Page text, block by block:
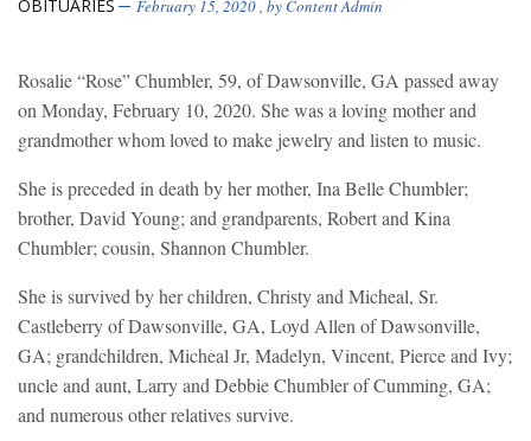
OBITUARIES February 15, 2020, byContent Admin
Rosalie “Rose” Chumbler, 59, of Dawsonville, GA passed away
on Monday, February 10, 2020. She was a loving mother and
grandmother whom loved to make jewelry and listen to music.
She is preceded in death by her mother, Ina Belle Chumbler;
brother, David Young; and grandparents, Robert and Kina
Chumbler; cousin, Shannon Chumbler.
She is survived by her children, Christy and Micheal, Sr.
Castleberry of Dawsonville, GA, Loyd Allen of Dawsonville,
GA; grandchildren, Micheal Jr, Madelyn, Vincent, Pierce and Ivy;
uncle and aunt, Larry and Debbie Chumbler of Cumming, GA;
and numerous other relatives survive.